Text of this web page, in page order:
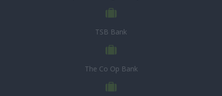
TSB Bank
The Co Op Bank